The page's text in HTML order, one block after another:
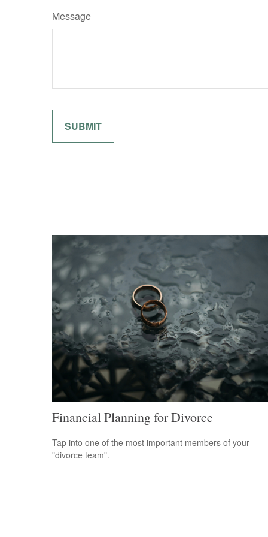
Message
Financial Planning for Divorce
Tap into one of the most important members of your
"divorce team".